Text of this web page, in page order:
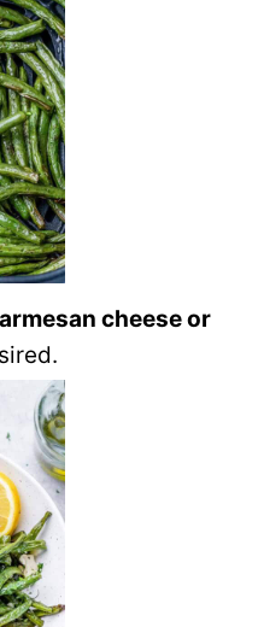
cheese or